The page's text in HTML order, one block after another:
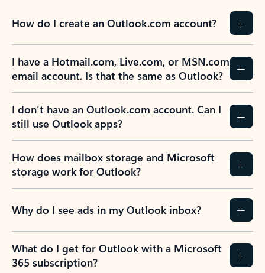
How do I create an Outlook.com account?
I have a Hotmail.com, Live.com, or MSN.com
email account. Is that the same as Outlook?
I don’t have an Outlook.com account. Can I
still use Outlook apps?
How does mailbox storage and Microsoft
storage work for Outlook?
Why do I see ads in my Outlook inbox?
What do I get for Outlook with a Microsoft
365 subscription?